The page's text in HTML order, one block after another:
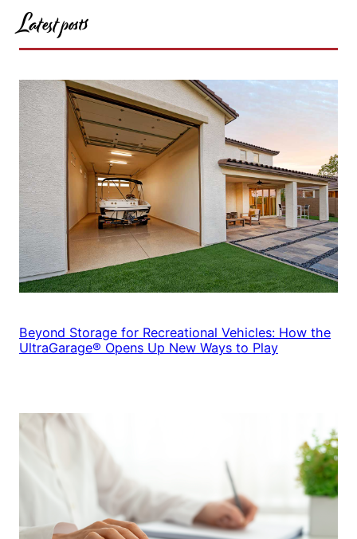
Latest posts
Beyond Storage for Recreational Vehicles: How the
UltraGarage® Opens Up New Ways to Play